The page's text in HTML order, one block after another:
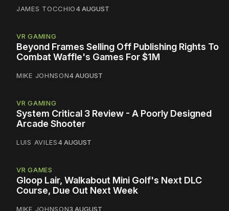
JAMES TOCCHIO4 AUGUST
VR GAMING
Beyond Frames Selling Off Publishing Rights To
Combat Waffle's Games For $1M
MIKE JOHNSON4 AUGUST
VR GAMING
System Critical 3 Review - A Poorly Designed
Arcade Shooter
LUIS AVILES4 AUGUST
VR GAMES
Gloop Lair, Walkabout Mini Golf's Next DLC
Course, Due Out Next Week
MIKE JOHNSON3 AUGUST